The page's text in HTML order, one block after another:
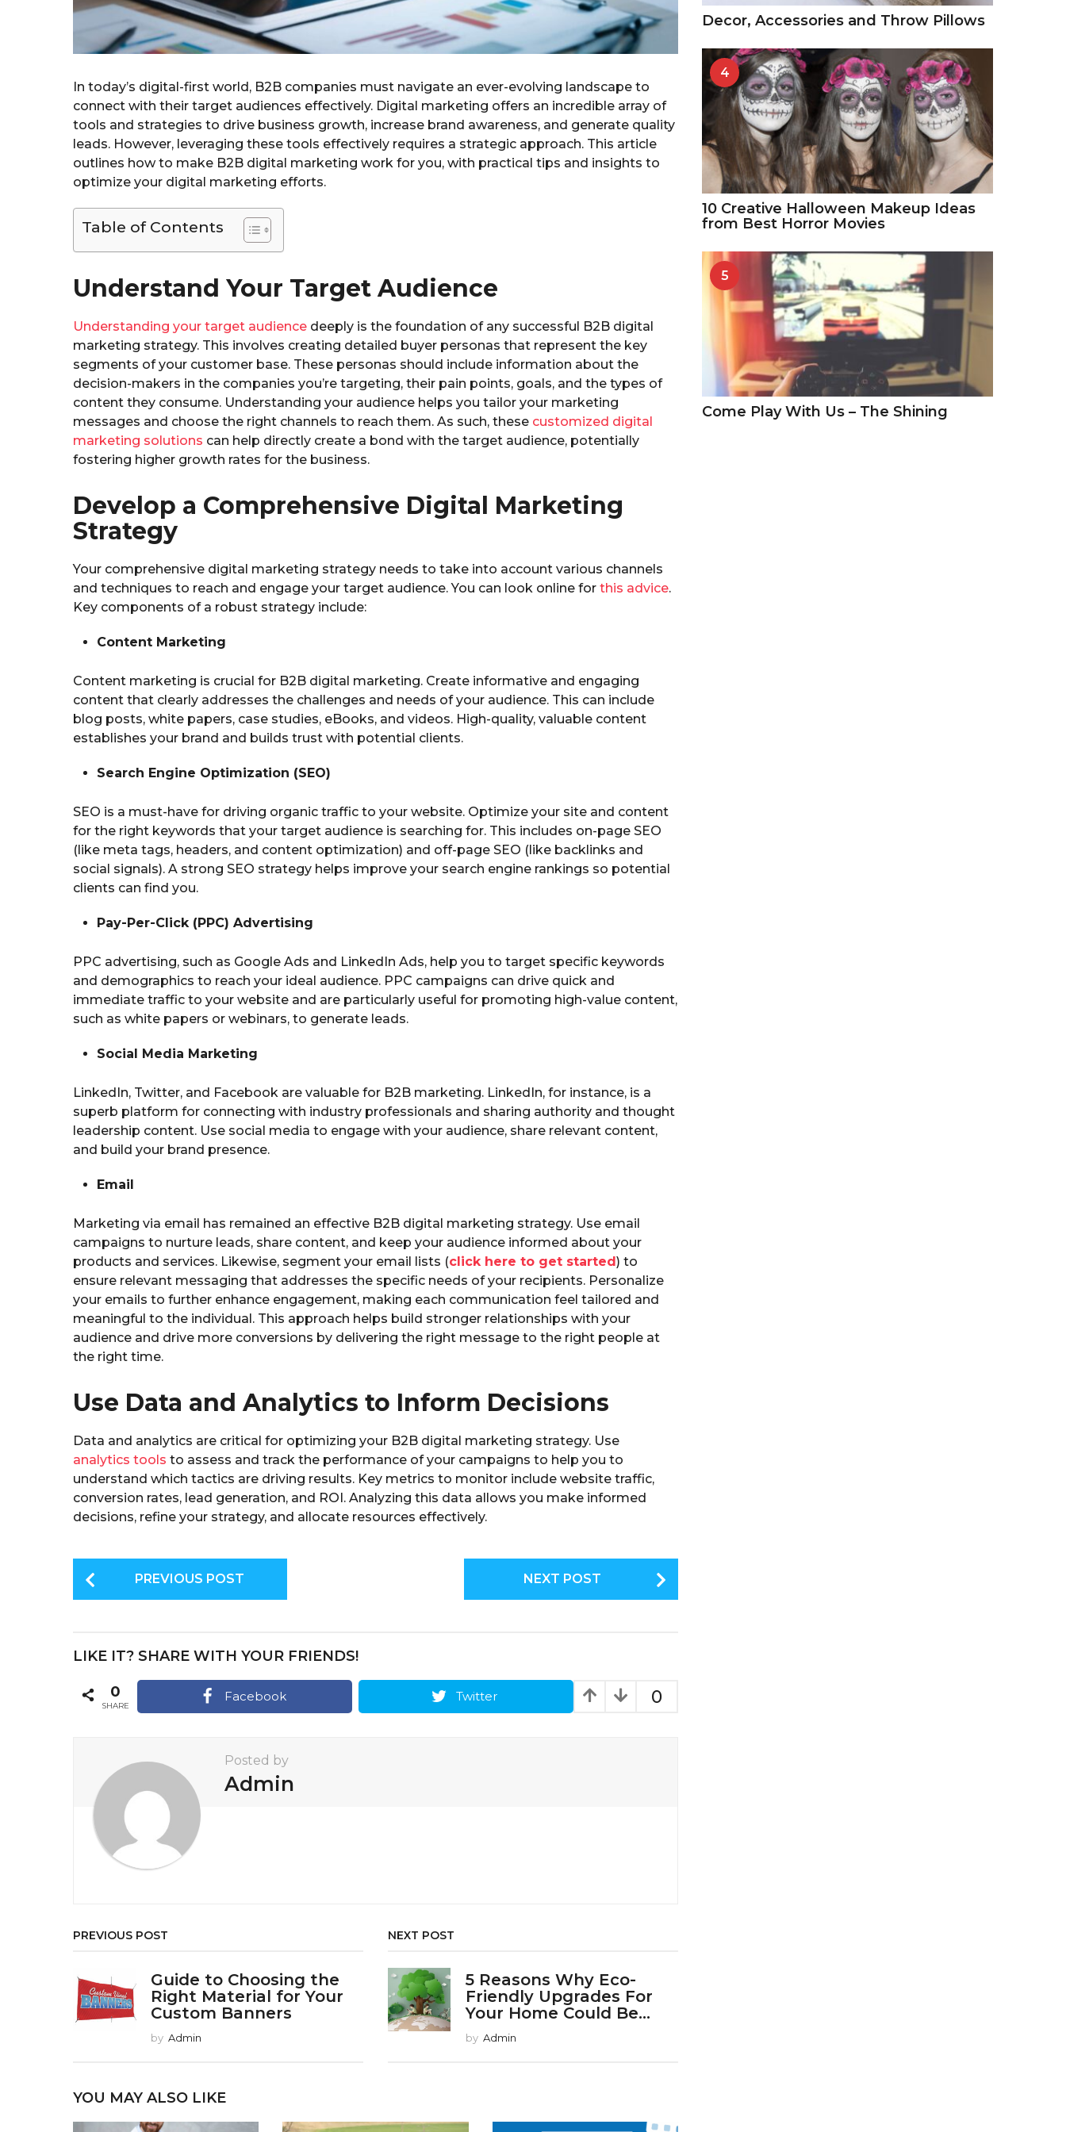
In today’s digital-first world, B2B companies must navigate an ever-evolving landscape to
connect with their target audiences effectively. Digital marketing offers an incredible array of
tools and strategies to drive business growth, increase brand awareness, and generate quality
leads. However, leveraging these tools effectively requires a strategic approach. This article
outlines how to make B2B digital marketing work for you, with practical tips and insights to
optimize your digital marketing efforts.
Table of Contents
Understand Your Target Audience
Understanding your target audience deeply is the foundation of any successful B2B digital
marketing strategy. This involves creating detailed buyer personas that represent the key
segments of your customer base. These personas should include information about the
decision-makers in the companies you’re targeting, their pain points, goals, and the types of
content they consume. Understanding your audience helps you tailor your marketing
messages and choose the right channels to reach them. As such, these customized digital
marketing solutions can help directly create a bond with the target audience, potentially
fostering higher growth rates for the business.
Develop a Comprehensive Digital Marketing
Strategy
Your comprehensive digital marketing strategy needs to take into account various channels
and techniques to reach and engage your target audience. You can look online for this advice.
Key components of a robust strategy include:
Content Marketing
Content marketing is crucial for B2B digital marketing. Create informative and engaging
content that clearly addresses the challenges and needs of your audience. This can include
blog posts, white papers, case studies, eBooks, and videos. High-quality, valuable content
establishes your brand and builds trust with potential clients.
Search Engine Optimization (SEO)
SEO is a must-have for driving organic traffic to your website. Optimize your site and content
for the right keywords that your target audience is searching for. This includes on-page SEO
(like meta tags, headers, and content optimization) and off-page SEO (like backlinks and
social signals). A strong SEO strategy helps improve your search engine rankings so potential
clients can find you.
Pay-Per-Click (PPC) Advertising
PPC advertising, such as Google Ads and LinkedIn Ads, help you to target specific keywords
and demographics to reach your ideal audience. PPC campaigns can drive quick and
immediate traffic to your website and are particularly useful for promoting high-value content,
such as white papers or webinars, to generate leads.
Social Media Marketing
LinkedIn, Twitter, and Facebook are valuable for B2B marketing. LinkedIn, for instance, is a
superb platform for connecting with industry professionals and sharing authority and thought
leadership content. Use social media to engage with your audience, share relevant content,
and build your brand presence.
Email
Marketing via email has remained an effective B2B digital marketing strategy. Use email
campaigns to nurture leads, share content, and keep your audience informed about your
products and services. Likewise, segment your email lists (click here to get started) to
ensure relevant messaging that addresses the specific needs of your recipients. Personalize
your emails to further enhance engagement, making each communication feel tailored and
meaningful to the individual. This approach helps build stronger relationships with your
audience and drive more conversions by delivering the right message to the right people at
the right time.
Use Data and Analytics to Inform Decisions
Data and analytics are critical for optimizing your B2B digital marketing strategy. Use
analytics tools to assess and track the performance of your campaigns to help you to
understand which tactics are driving results. Key metrics to monitor include website traffic,
conversion rates, lead generation, and ROI. Analyzing this data allows you make informed
decisions, refine your strategy, and allocate resources effectively.
P
o
t
a
PREVIOUS POST NEXT POST
LIKE IT? SHARE WITH YOUR FRIENDS!
0
0
SHARE
Facebook Twitter
Posted by
Admin
PREVIOUS POST
Guide to Choosing the
Right Material for Your
Custom Banners
by Admin
NEXT POST
5 Reasons Why Eco-
Friendly Upgrades For
Your Home Could Be...
by Admin
YOU MAY ALSO LIKE
Decor, Accessories and Throw Pillows
4
10 Creative Halloween Makeup Ideas
from Best Horror Movies
5
Come Play With Us – The Shining